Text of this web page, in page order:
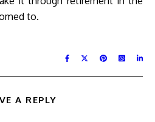
to.
A REPLY